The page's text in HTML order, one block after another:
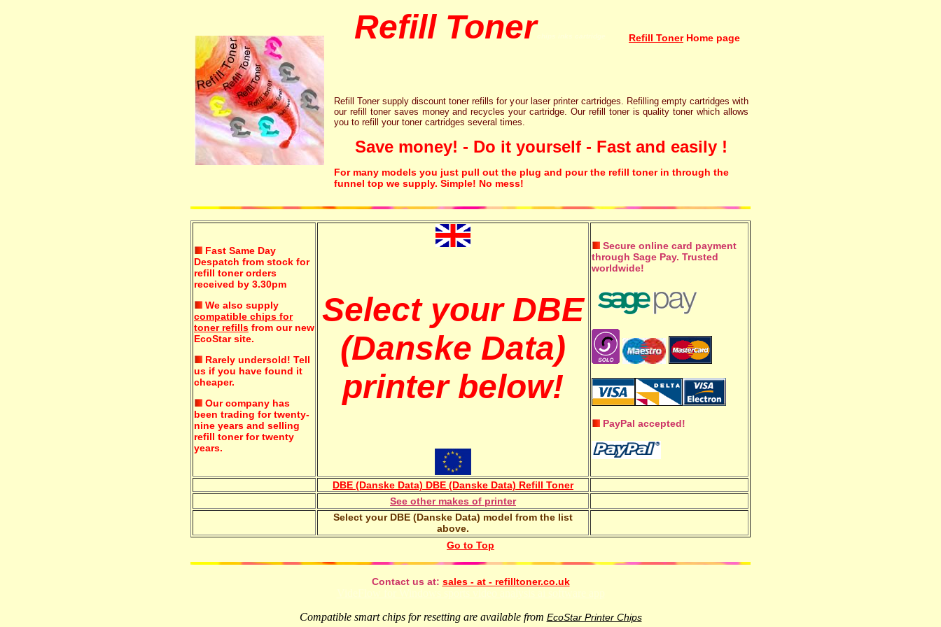
Refill Toner Refill TonerHome page
Refill Toner supply discount toner refills for your laser printer cartridges. Refilling empty cartridges with
our refill toner saves money and recycles your cartridge. Our refill toner is quality toner which allows
you to refill your toner cartridges several times.
Save money! - Do it yourself - Fast and easily !
For many models you just pull out the plug and pour the refill toner in through the
funnel top we supply. Simple! No mess!
Fast Same Day
Despatch from stock for
refill toner orders
received by 3.30pm
We also supply
compatible chips for
toner refills from our new
EcoStar site.
Rarely undersold! Tell
us if you have found it
cheaper.
Our company has
been trading for twenty-
nine years and selling
refill toner for twenty
years.
Select your DBE
(Danske Data)
printer below!
Secure online card payment
through Sage Pay. Trusted
worldwide!
PayPal accepted!
DBE (Danske Data) DBE (Danske Data) Refill Toner
See other makes of printer
Select your DBE (Danske Data) model from the list
above.
Go to Top
Contact us at: sales - at - refilltoner.co.uk
Compatible smart chips for resetting are available from EcoStar Printer Chips